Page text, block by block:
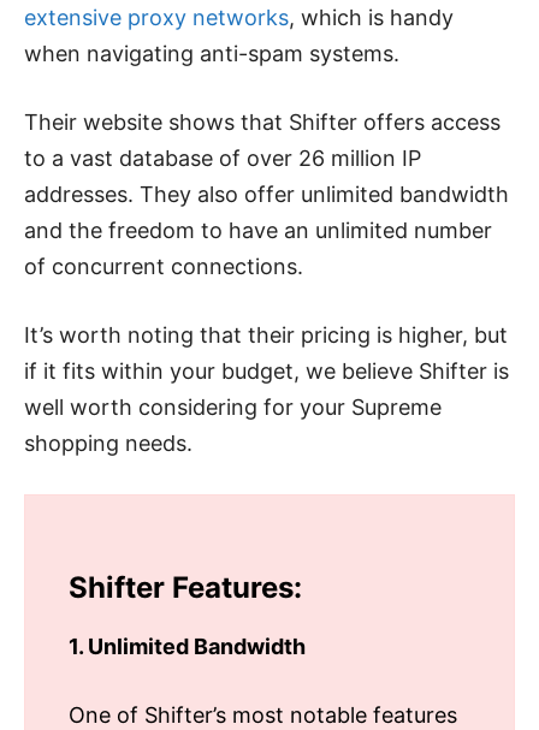
extensive proxy networks, which is handy
when navigating anti-spam systems.
Their website shows that Shifter offers access
to a vast database of over 26 million IP
addresses. They also offer unlimited bandwidth
and the freedom to have an unlimited number
of concurrent connections.
It’s worth noting that their pricing is higher, but
if it fits within your budget, we believe Shifter is
well worth considering for your Supreme
shopping needs.
Shifter Features:
1. Unlimited Bandwidth
One of Shifter’s most notable features